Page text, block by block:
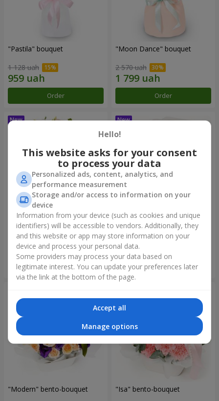
"Pastila" bouquet
1 128 uah
Order
"Moon Dance" bouquet
2 570 uah
Order
"Kamaliya" bouquet
3 465 uah
Order
"Bertha" bento-bouquet
1 411 uah
Order
"Modern" bento-bouquet "Isa" bento-bouquet
Hello!
This website asks for your consent
to process your data
Personalized ads, content, analytics, and
performance measurement
Storage and/or access to information on your
device
Information from your device (such as cookies and unique
identifiers) will be accessible to vendors. Additionally, they
and this website or app may store information on your
device and process your personal data.
Some providers may process your data based on
legitimate interest. You can update your preferences later
via the link at the bottom of the page.
Accept all
Manage options